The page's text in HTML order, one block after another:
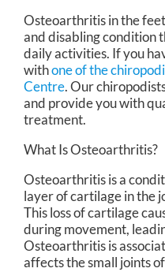
Osteoarthritis in the
and disabling condition
daily activities. If you
withone of the
Centre.Our
and provide you with
treatment.
What Is Osteoarthritis?
Osteoarthritis is a
layer of cartilage in the
This loss of cartilage
during movement,
Osteoarthritis is
affects the small joints